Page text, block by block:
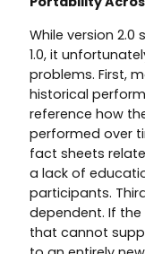
While version
1.0, it
problems. First,
historical
reference how
performed over
fact sheets
a lack of
participants.
dependent. If
that cannot